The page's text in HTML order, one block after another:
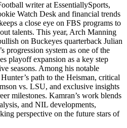
writer at EssentiallySports,
Watch Desk and financial trends
a close eye on FBS programs to
talents. This year, Arch Manning
on Buckeyes quarterback Julian
progression system as one of the
playoff expansion as a key step
seasons. Among his notable
path to the Heisman, critical
vs. LSU, and exclusive insights
milestones. Kamran’s work blends
and NIL developments,
perspective on the future stars of